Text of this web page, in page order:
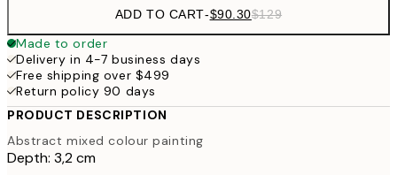
ADD TO CART-$90.30$129
Made to order
Delivery in 4-7 business days
Free shipping over $499
Return policy 90 days
PRODUCT DESCRIPTION
Abstract mixed colour painting
Depth: 3,2 cm